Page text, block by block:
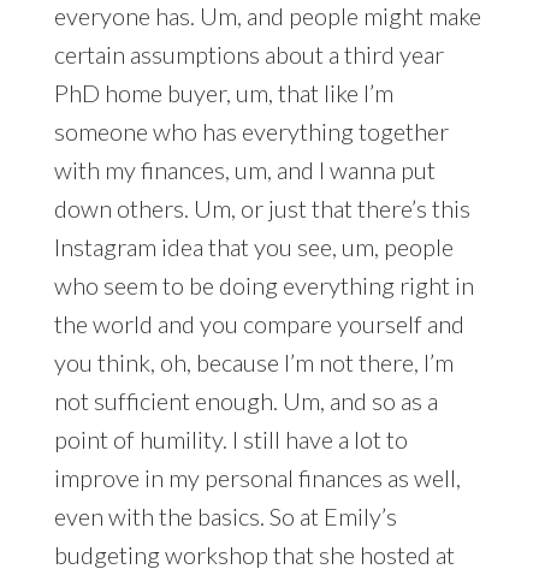
everyone has. Um, and people might make
certain assumptions about a third year
PhD home buyer, um, that like I’m
someone who has everything together
with my finances, um, and I wanna put
down others. Um, or just that there’s this
Instagram idea that you see, um, people
who seem to be doing everything right in
the world and you compare yourself and
you think, oh, because I’m not there, I’m
not sufficient enough. Um, and so as a
point of humility. I still have a lot to
improve in my personal finances as well,
even with the basics. So at Emily’s
budgeting workshop that she hosted at